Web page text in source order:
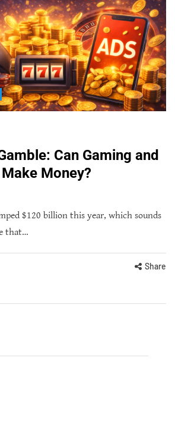
Can Gaming and
Money?
$120 billion this year, which sounds
that…
Share